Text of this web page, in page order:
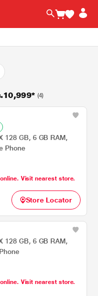
(4)
128 GB, 6 GB RAM,
Phone
Visit nearest store.
Store Locator
128 GB, 6 GB RAM,
Visit nearest store.